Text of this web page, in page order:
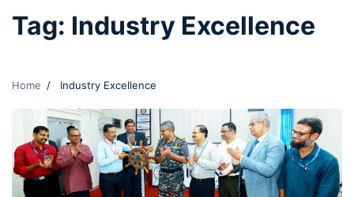
Tag: Industry Excellence
Home Industry Excellence